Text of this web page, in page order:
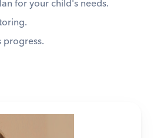
for your child's needs.